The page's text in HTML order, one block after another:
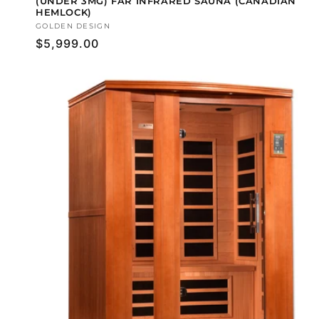
HEMLOCK)
Vendor:
GOLDEN DESIGN
Regular
$5,999.00